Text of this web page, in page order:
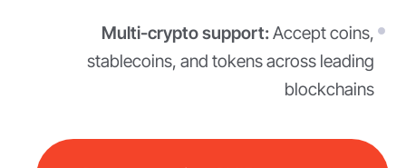
Multi-crypto support:Accept coins,
stablecoins, and tokens across leading
blockchains